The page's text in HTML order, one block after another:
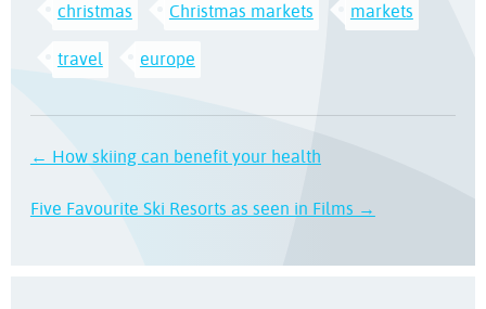
christmas Christmas markets markets
travel europe
← How skiing can benefit your health
Five Favourite Ski Resorts as seen in Films →